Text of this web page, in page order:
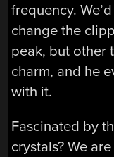
frequency.
change the
peak, but other
charm, and he
with it.
Fascinated by
crystals? We